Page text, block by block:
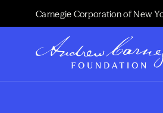
Carnegie Corporation of New